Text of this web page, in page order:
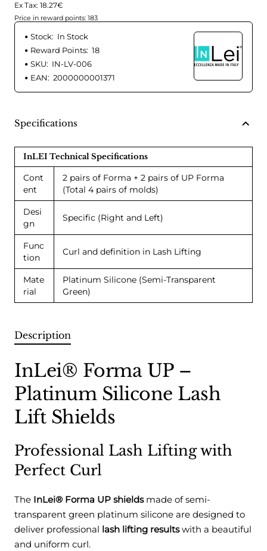
Ex Tax: 18.27€
Price in reward points: 183
Stock: In Stock
Reward Points: 18
SKU: IN-LV-006
EAN: 2000000001371
Specifications
InLEI Technical Specifications
Cont
ent
2 pairs of Forma + 2 pairs of UP Forma
(Total 4 pairs of molds)
Desi
gn
Specific (Right and Left)
Func
tion
Curl and definition in Lash Lifting
Mate
rial
Platinum Silicone (Semi-Transparent
Green)
Description
InLei® Forma UP –
Platinum Silicone Lash
Lift Shields
Professional Lash Lifting with
Perfect Curl
The InLei® Forma UP shieldsmade of semi-
transparent green platinum silicone are designed to
deliver professional lash lifting resultswith a beautiful
and uniform curl.